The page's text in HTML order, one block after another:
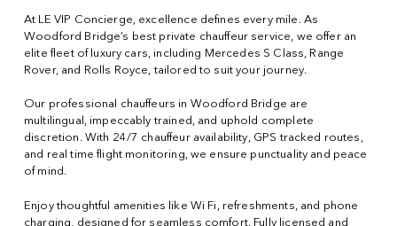
At LE VIP Concierge, excellence defines every mile. As
Woodford Bridge’s best private chauffeur service, we offer an
elite fleet of luxury cars, including Mercedes S Class, Range
Rover, and Rolls Royce, tailored to suit your journey.
Our professional chauffeurs in Woodford Bridge are
multilingual, impeccably trained, and uphold complete
discretion. With 24/7 chauffeur availability, GPS tracked routes,
and real time flight monitoring, we ensure punctuality and peace
of mind.
Enjoy thoughtful amenities like Wi Fi, refreshments, and phone
charging, designed for seamless comfort. Fully licensed and